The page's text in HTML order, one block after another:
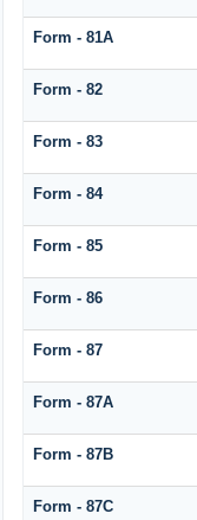
Form - 81A
Form - 82
Form - 83
Form - 84
Form - 85
Form - 86
Form - 87
Form - 87A
Form - 87B
Form - 87C